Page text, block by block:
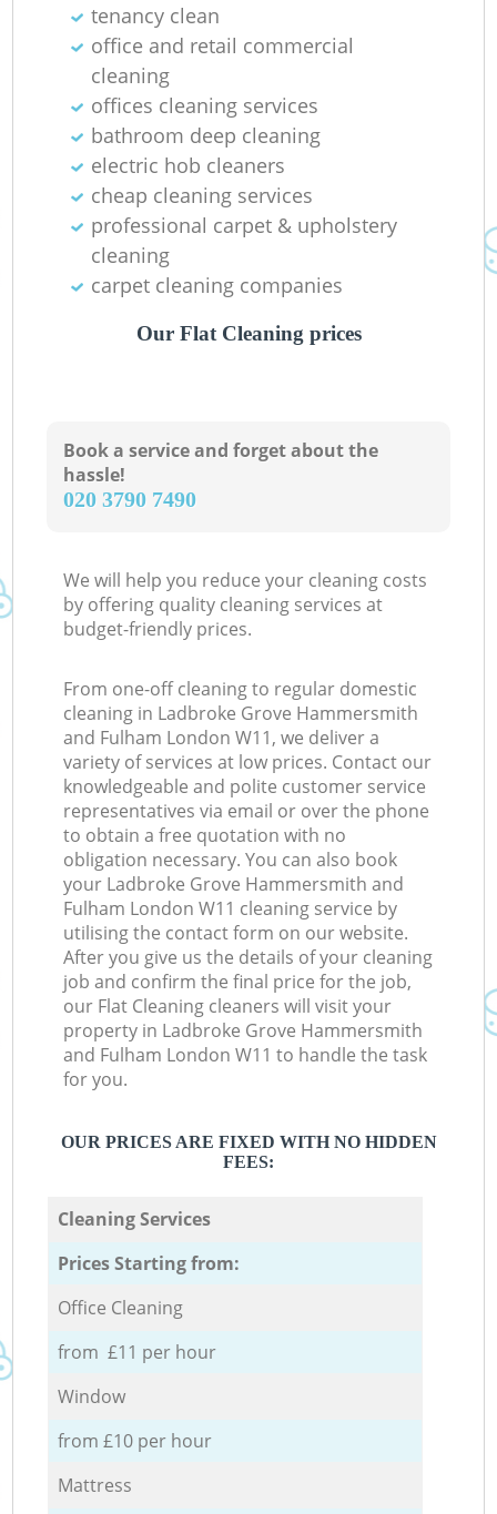
tenancy clean
office and retail commercial
cleaning
offices cleaning services
bathroom deep cleaning
electric hob cleaners
cheap cleaning services
professional carpet & upholstery
cleaning
carpet cleaning companies
Our Flat Cleaning prices
Book a service and forget about the
hassle!
‎020 3790 7490
We will help you reduce your cleaning costs
by offering quality cleaning services at
budget-friendly prices.
From one-off cleaning to regular domestic
cleaning in Ladbroke Grove Hammersmith
and Fulham London W11, we deliver a
variety of services at low prices. Contact our
knowledgeable and polite customer service
representatives via email or over the phone
to obtain a free quotation with no
obligation necessary. You can also book
your Ladbroke Grove Hammersmith and
Fulham London W11 cleaning service by
utilising the contact form on our website.
After you give us the details of your cleaning
job and confirm the final price for the job,
our Flat Cleaning cleaners will visit your
property in Ladbroke Grove Hammersmith
and Fulham London W11 to handle the task
for you.
OUR PRICES ARE FIXED WITH NO HIDDEN
FEES:
Cleaning Services
Prices Starting from:
Office Cleaning
from £11 per hour
Window
from £10 per hour
Mattress